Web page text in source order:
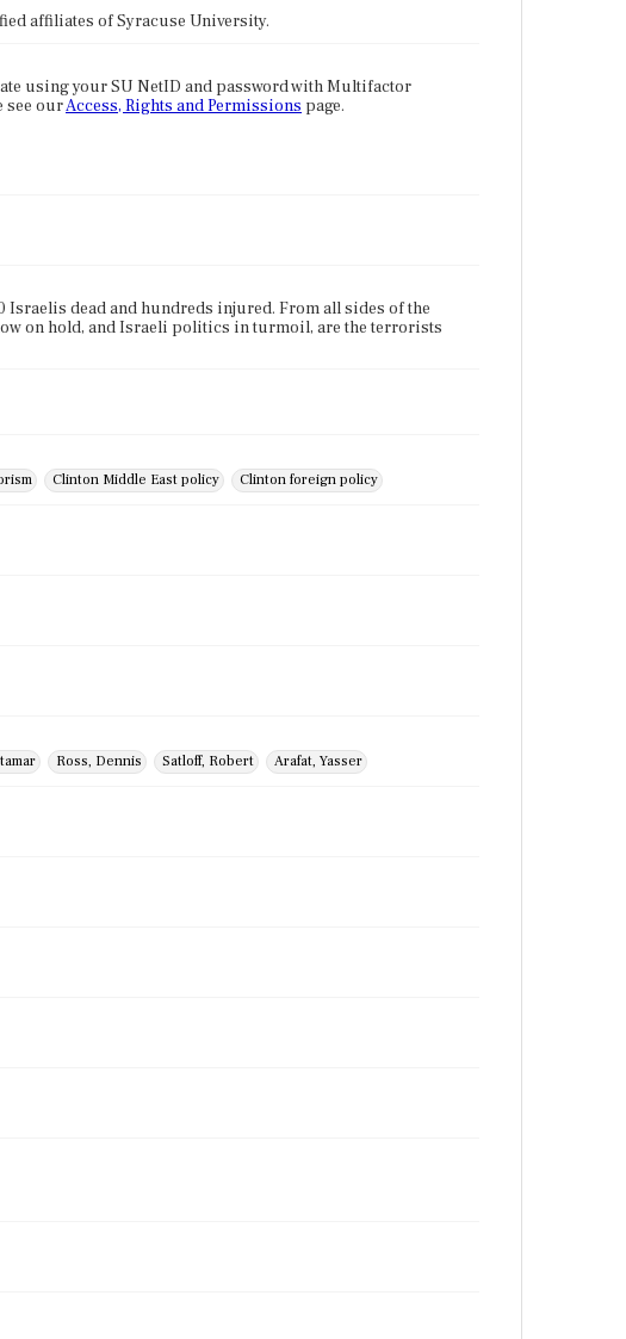
affiliates of Syracuse University.
using your SU NetID and password with Multifactor
see ourAccess, Rights and Permissions page.
dead and hundreds injured. From all sides of the
on hold, and Israeli politics in turmoil, are the terrorists
Clinton Middle East policy Clinton foreign policy
Ross, Dennis Satloff, Robert Arafat, Yasser